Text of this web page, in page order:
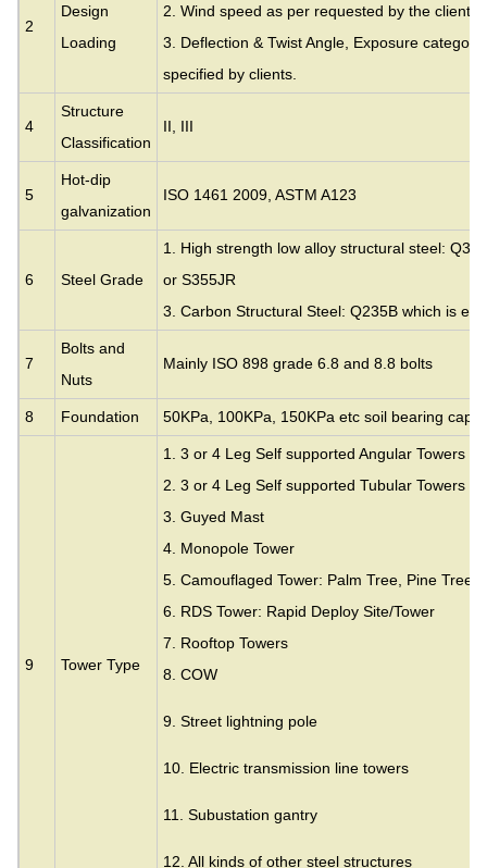
2
Design
Loading
2. Wind speed as per requested by the clients.
3. Deflection & Twist Angle, Exposure
specified by clients.
4
Structure
Classification
II, III
5
Hot-dip
galvanization
ISO 1461 2009, ASTM A123
6 Steel Grade
1. High strength low alloy structural steel:
or S355JR
3. Carbon Structural Steel: Q235B which is
7
Bolts and
Nuts
Mainly ISO 898 grade 6.8 and 8.8 bolts
8 Foundation 50KPa, 100KPa, 150KPa etc soil bearing
9 Tower Type
1. 3 or 4 Leg Self supported Angular Towers
2. 3 or 4 Leg Self supported Tubular Towers
3. Guyed Mast
4. Monopole Tower
5. Camouflaged Tower: Palm Tree, Pine Tree,
6. RDS Tower: Rapid Deploy Site/Tower
7. Rooftop Towers
8. COW
9. Street lightning pole
10. Electric transmission line towers
11. Subustation gantry
12. All kinds of other steel structures